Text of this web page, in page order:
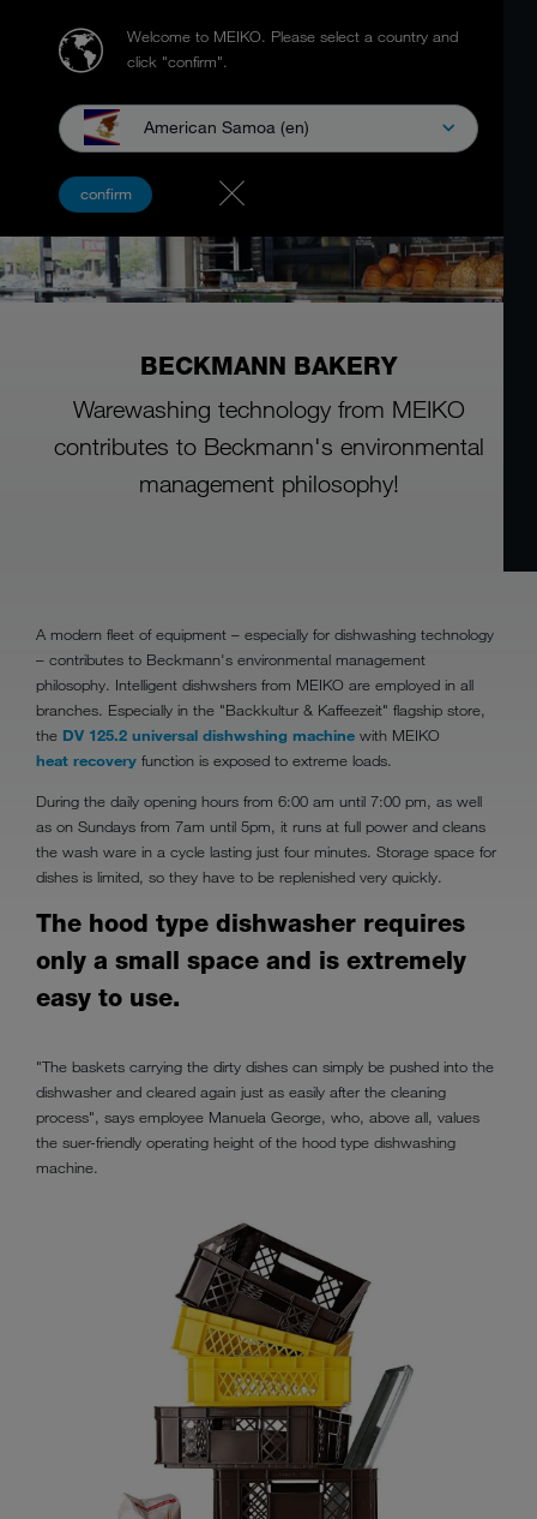
Welcome to MEIKO. Please select a country and
click "confirm".
American Samoa (en)
confirm
BECKMANN BAKERY
Warewashing technology from MEIKO
contributes to Beckmann's environmental
management philosophy!
A modern fleet of equipment – especially for dishwashing technology
– contributes to Beckmann's environmental management
philosophy. Intelligent dishwshers from MEIKO are employed in all
branches. Especially in the "Backkultur & Kaffeezeit" flagship store,
the DV 125.2 universal dishwshing machine with MEIKO
heat recovery function is exposed to extreme loads.
During the daily opening hours from 6:00 am until 7:00 pm, as well
as on Sundays from 7am until 5pm, it runs at full power and cleans
the wash ware in a cycle lasting just four minutes. Storage space for
dishes is limited, so they have to be replenished very quickly.
The hood type dishwasher requires
only a small space and is extremely
easy to use.
"The baskets carrying the dirty dishes can simply be pushed into the
dishwasher and cleared again just as easily after the cleaning
process", says employee Manuela George, who, above all, values
the suer-friendly operating height of the hood type dishwashing
machine.